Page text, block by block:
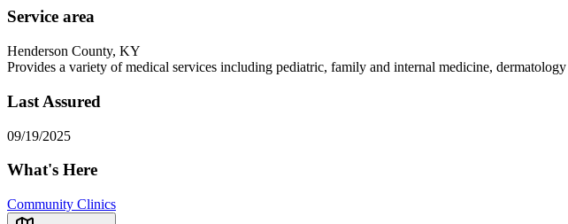
Service area
Henderson County, KY
Provides a variety of medical services including pediatric, family and internal medicine,
Last Assured
09/19/2025
What's Here
Community Clinics